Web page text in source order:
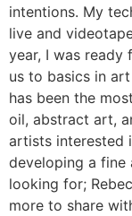
intentions. My
live and
year, I was ready
us to basics in
has been the
oil, abstract art,
artists interested
developing a fine
looking for;
more to share